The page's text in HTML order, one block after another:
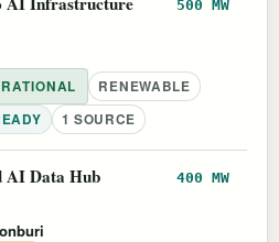
500 MW
RENEWABLE
1 SOURCE
AI Data Hub 400 MW